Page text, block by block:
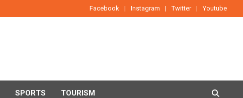
Facebook Instagram Twitter Youtube
SPORTS TOURISM